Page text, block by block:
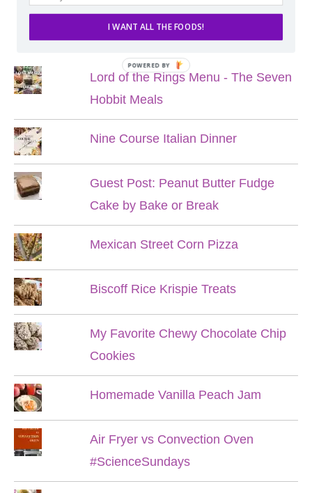
POPULAR POSTS
Lord of the Rings Menu - The Seven
Hobbit Meals
Nine Course Italian Dinner
Guest Post: Peanut Butter Fudge
Cake by Bake or Break
Mexican Street Corn Pizza
Biscoff Rice Krispie Treats
My Favorite Chewy Chocolate Chip
Cookies
Homemade Vanilla Peach Jam
Air Fryer vs Convection Oven
#ScienceSundays
I WANT ALL THE FOODS!
POWERED BY